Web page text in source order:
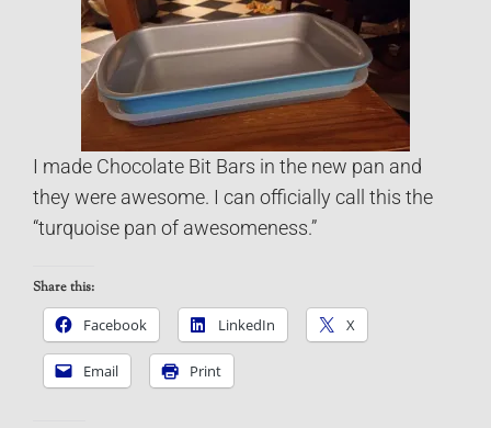
I made Chocolate Bit Bars in the new pan and
they were awesome. I can officially call this the
“turquoise pan of awesomeness.”
Share this:
Facebook
LinkedIn X
Email Print